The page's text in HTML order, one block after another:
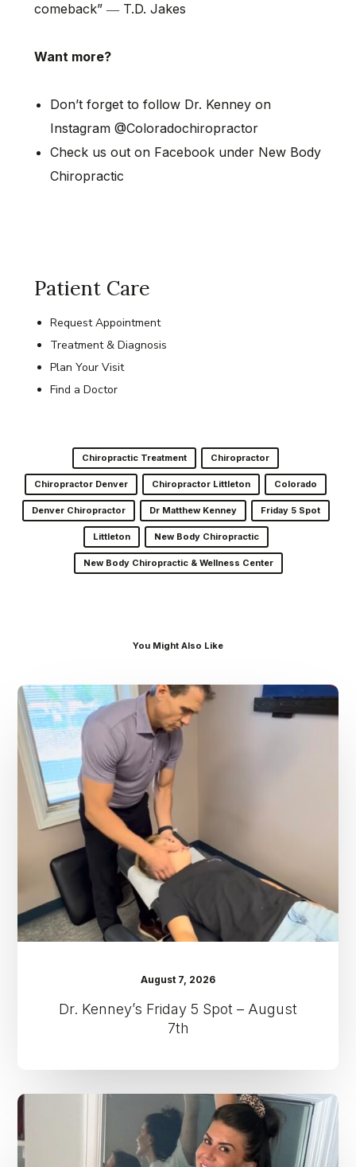
comeback” ― T.D. Jakes
Want more?
Don’t forget to follow Dr. Kenney on
Instagram @Coloradochiropractor
Check us out on Facebook under New Body
Chiropractic
Patient Care
Request Appointment
Treatment & Diagnosis
Plan Your Visit
Find a Doctor
Chiropractic Treatment Chiropractor
Chiropractor Denver Chiropractor Littleton Colorado
Denver Chiropractor Dr Matthew Kenney Friday 5 Spot
Littleton New Body Chiropractic
New Body Chiropractic & Wellness Center
You Might Also Like
Dr.
Kenney’s
Friday
August
7th
August 7, 2026
Dr. Kenney’s Friday 5 Spot – August
7th
Dr.
Kenney’s
Friday